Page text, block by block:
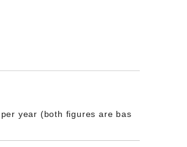
year (both figures are bas